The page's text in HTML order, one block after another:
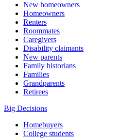
New homeowners
Homeowners
Renters
Roommates
Caregivers
Disability claimants
New parents
Family historians
Families
Grandparents
Retirees
Big Decisions
Homebuyers
College students